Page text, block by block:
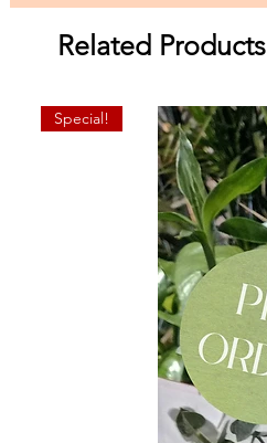
Related Products
Special!